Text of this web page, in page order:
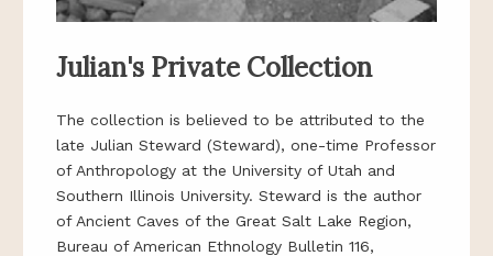
Julian's Private Collection
The collection is believed to be attributed to the
late Julian Steward (Steward), one-time Professor
of Anthropology at the University of Utah and
Southern Illinois University. Steward is the author
of Ancient Caves of the Great Salt Lake Region,
Bureau of American Ethnology Bulletin 116,